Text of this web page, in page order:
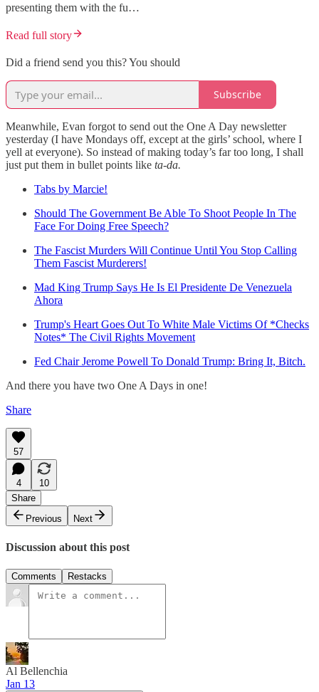
presenting them with the fu…
Read full story
Did a friend send you this? You should
Subscribe
Meanwhile, Evan forgot to send out the One A Day newsletter
yesterday (I have Mondays off, except at the girls’ school, where I
yell at everyone). So instead of making today’s far too long, I shall
just put them in bullet points like ta-da.
Tabs by Marcie!
Should The Government Be Able To Shoot People In The
Face For Doing Free Speech?
The Fascist Murders Will Continue Until You Stop Calling
Them Fascist Murderers!
Mad King Trump Says He Is El Presidente De Venezuela
Ahora
Trump's Heart Goes Out To White Male Victims Of *Checks
Notes* The Civil Rights Movement
Fed Chair Jerome Powell To Donald Trump: Bring It, Bitch.
And there you have two One A Days in one!
Share
57
4
10
Share
Previous
Next
Discussion about this post
Comments Restacks
Al Bellenchia
Jan 13